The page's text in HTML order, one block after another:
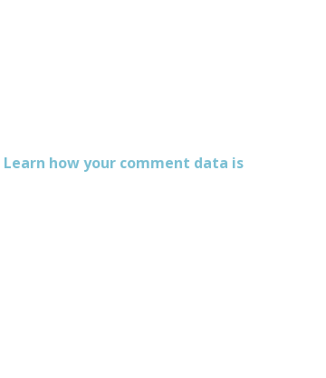
Learn how your comment data is